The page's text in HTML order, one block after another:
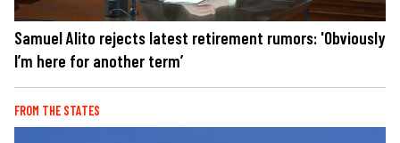
Samuel Alito rejects latest retirement rumors: 'Obviously
I’m here for another term’
FROM THE STATES